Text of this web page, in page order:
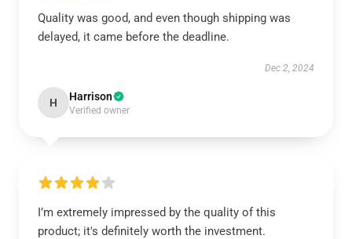
Quality was good, and even though shipping was
delayed, it came before the deadline.
Dec 2, 2024
H Harrison
Verified owner
I’m extremely impressed by the quality of this
product; it's definitely worth the investment.